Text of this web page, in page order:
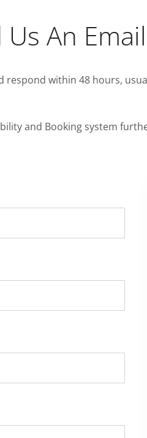
An
within 48 hours,
and Booking system